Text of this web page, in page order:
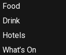
Food
Drink
Hotels
What’s On